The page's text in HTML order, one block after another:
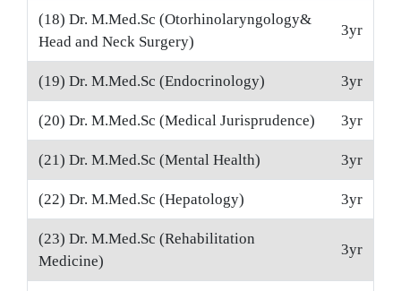
(18) Dr. M.Med.Sc (Otorhinolaryngology&
Head and Neck Surgery)
3yr
(19) Dr. M.Med.Sc (Endocrinology) 3yr
(20) Dr. M.Med.Sc (Medical Jurisprudence) 3yr
(21) Dr. M.Med.Sc (Mental Health) 3yr
(22) Dr. M.Med.Sc (Hepatology) 3yr
(23) Dr. M.Med.Sc (Rehabilitation
Medicine)
3yr